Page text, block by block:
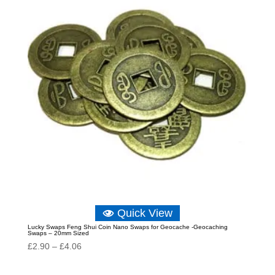
Quick View
Lucky Swaps Feng Shui Coin Nano Swaps for Geocache -Geocaching
Swaps – 20mm Sized
£2.90 – £4.06Price